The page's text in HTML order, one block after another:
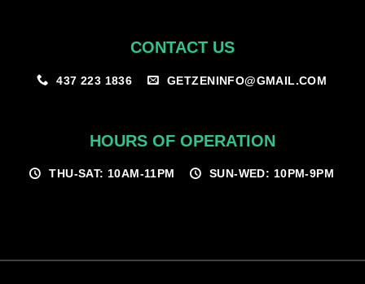
CONTACT US
437 223 1836 GETZENINFO@GMAIL.COM
HOURS OF OPERATION
THU-SAT: 10AM-11PM SUN-WED: 10PM-9PM